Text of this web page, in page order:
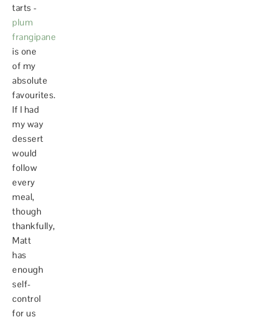
tarts -
plum
frangipane
is one
of my
absolute
favourites.
If I had
my way
dessert
would
follow
every
meal,
though
thankfully,
Matt
has
enough
self-
control
for us